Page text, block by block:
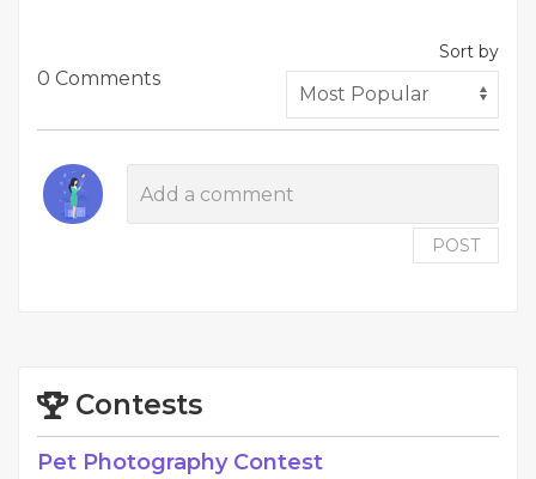
0 Comments
Sort by
POST
Contests
Pet Photography Contest